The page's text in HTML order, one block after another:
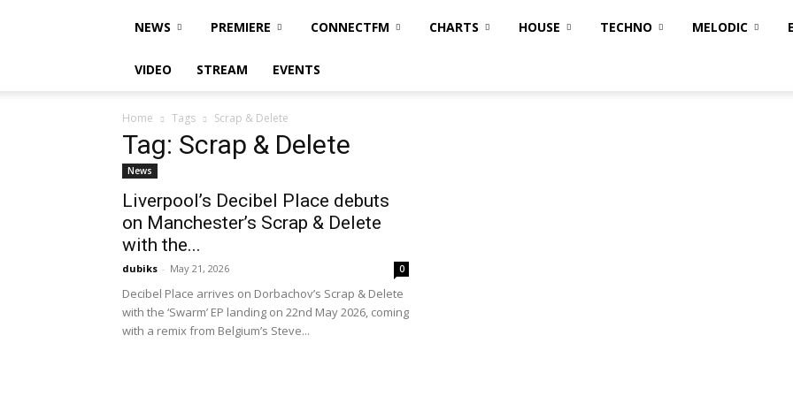
NEWS PREMIERE CONNECTFM CHARTS HOUSE TECHNO MELODIC
VIDEO STREAM EVENTS
Home Tags Scrap & Delete
Tag: Scrap & Delete
News
Liverpool’s Decibel Place debuts
on Manchester’s Scrap & Delete
with the...
dubiks - May 21, 2026 0
Decibel Place arrives on Dorbachov’s Scrap & Delete
with the ‘Swarm’ EP landing on 22nd May 2026, coming
with a remix from Belgium’s Steve...